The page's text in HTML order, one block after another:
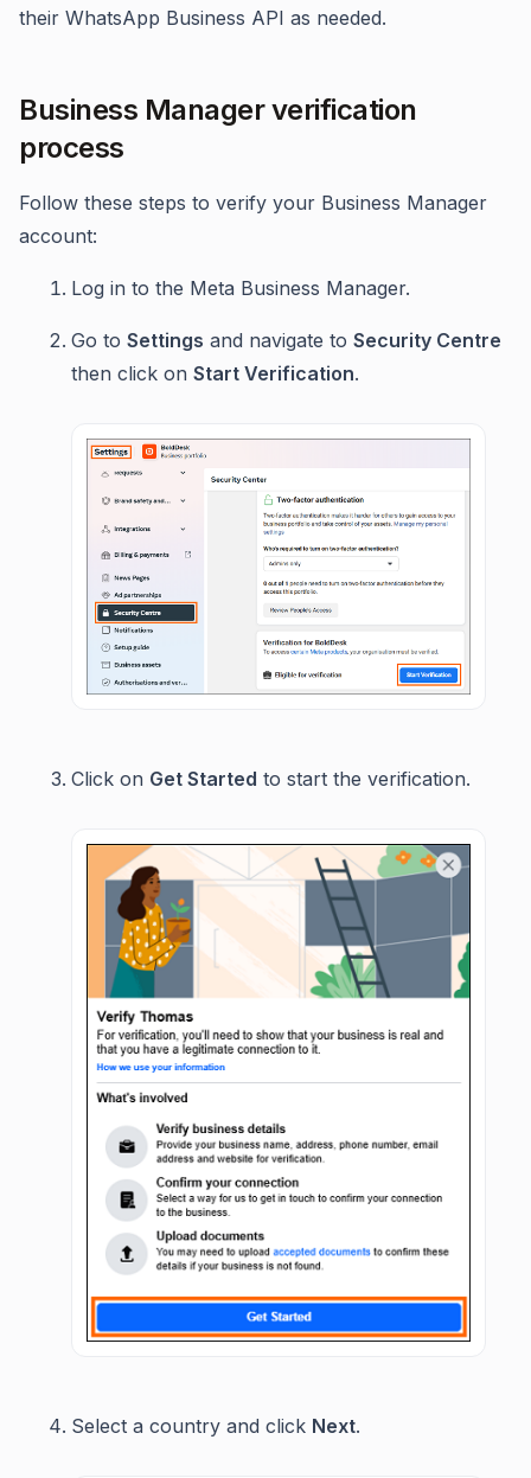
their WhatsApp Business API as needed.
Business Manager verification
process
Follow these steps to verify your Business Manager
account:
Log in to the Meta Business Manager.
Go to Settings and navigate to Security Centre
then click on Start Verification.
Click on Get Started to start the verification.
Select a country and click Next.